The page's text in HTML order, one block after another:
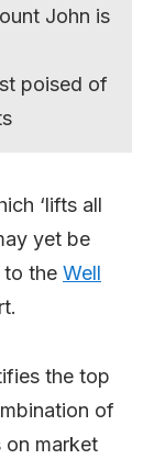
John is
poised of
‘lifts all
yet be
the Well
the top
of
on market